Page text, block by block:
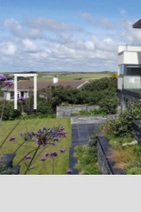
Previ
ous